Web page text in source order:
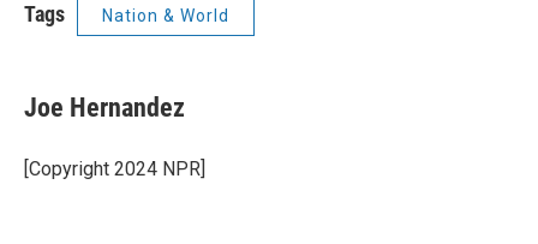
Tags Nation & World
Joe Hernandez
[Copyright 2024 NPR]